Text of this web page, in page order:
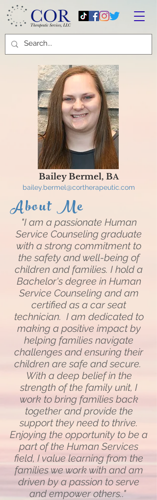
About Me
"I am a passionate Human
Service Counseling graduate
with a strong commitment to
the safety and well-being of
children and families. I hold a
Bachelor's degree in Human
Service Counseling and am
certified as a car seat
technician. I am dedicated to
making a positive impact by
helping families navigate
challenges and ensuring their
children are safe and secure.
With a deep belief in the
strength of the family unit, I
work to bring families back
together and provide the
support they need to thrive.
Enjoying the opportunity to be a
part of the Human Services
field, I value learning from the
families we work with and am
driven by a passion to serve
and empower others.."
Bailey Bermel, BA
bailey.bermel@cortherapeutic.com